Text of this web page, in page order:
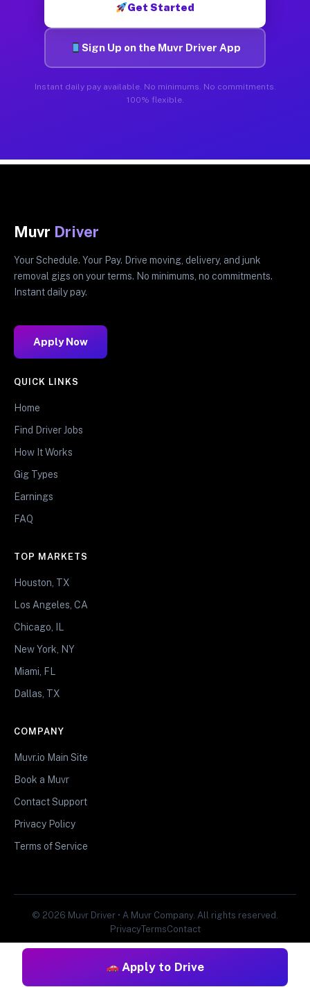
Get Started
Sign Up on the Muvr Driver App
Instant daily pay available. No minimums. No commitments.
100% flexible.
Apply to Drive
Muvr Driver
Your Schedule. Your Pay. Drive moving, delivery, and junk
removal gigs on your terms. No minimums, no commitments.
Instant daily pay.
Apply Now
QUICK LINKS
Home
Find Driver Jobs
How It Works
Gig Types
Earnings
FAQ
TOP MARKETS
Houston, TX
Los Angeles, CA
Chicago, IL
New York, NY
Miami, FL
Dallas, TX
COMPANY
Muvr.io Main Site
Book a Muvr
Contact Support
Privacy Policy
Terms of Service
© 2026 Muvr Driver • A Muvr Company. All rights reserved.
PrivacyTermsContact